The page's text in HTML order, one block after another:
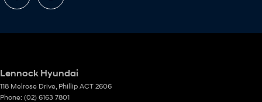
Lennock Hyundai
118 Melrose Drive, Phillip ACT 2606
Phone: (02) 6163 7801